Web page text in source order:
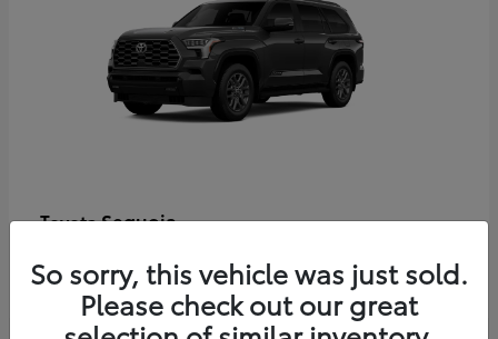
ToyotaSequoia
Disclosure
So sorry, this vehicle was just sold.
Please check out our great